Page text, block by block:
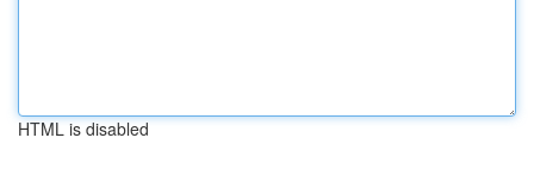
HTML is disabled